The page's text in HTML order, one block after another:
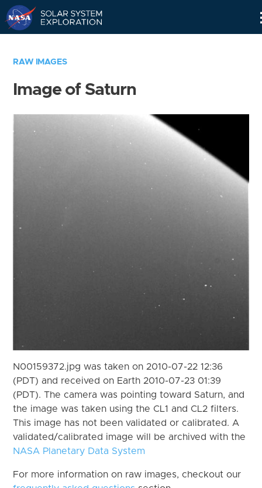
RAW IMAGES
Image of Saturn
N00159372.jpg was taken on 2010-07-22 12:36
(PDT) and received on Earth 2010-07-23 01:39
(PDT). The camera was pointing toward Saturn, and
the image was taken using the CL1 and CL2 filters.
This image has not been validated or calibrated. A
validated/calibrated image will be archived with the
NASA Planetary Data System
For more information on raw images, checkout our